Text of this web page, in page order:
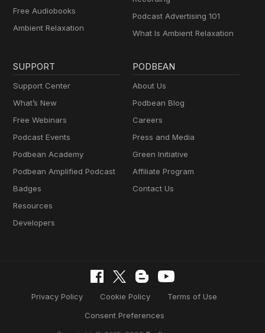
Free Audiobooks
Ambient Relaxation
Podcast Advertising 101
What Is Ambient Relaxation
SUPPORT
Support Center
What’s New
Free Webinars
Podcast Events
Podbean Academy
Podbean Amplified Podcast
Badges
Resources
Developers
PODBEAN
About Us
Podbean Blog
Careers
Press and Media
Green Initiative
Affiliate Program
Contact Us
Privacy Policy Cookie Policy
Terms of Use
Consent Preferences